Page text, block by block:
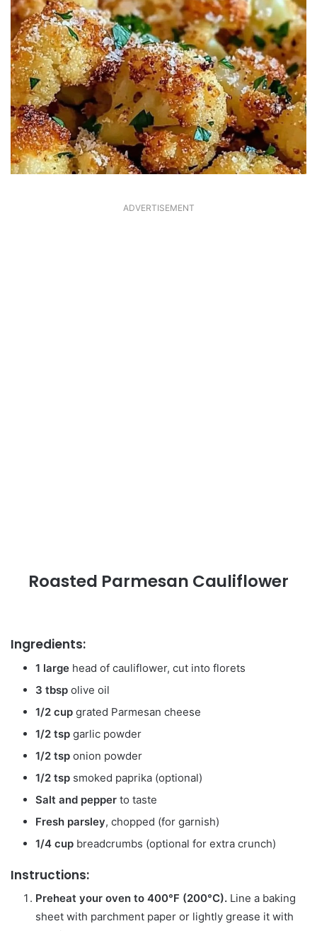
ADVERTISEMENT
Roasted Parmesan Cauliflower
Ingredients:
1 large head of cauliflower, cut into florets
3 tbsp olive oil
1/2 cup grated Parmesan cheese
1/2 tsp garlic powder
1/2 tsp onion powder
1/2 tsp smoked paprika (optional)
Salt and pepper to taste
Fresh parsley, chopped (for garnish)
1/4 cup breadcrumbs (optional for extra crunch)
Instructions:
Preheat your oven to 400°F (200°C). Line a baking
sheet with parchment paper or lightly grease it with